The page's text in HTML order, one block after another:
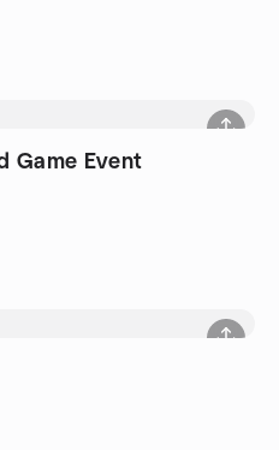
Game Event